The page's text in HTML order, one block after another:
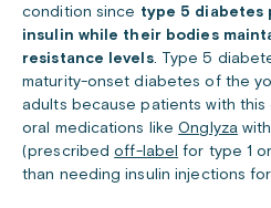
condition since type 5 diabetes
insulin while their bodies
resistance levels. Type 5
maturity-onset diabetes of the
adults because patients with
oral medications likeOnglyzawith
(prescribedoff-label for type 1
than needing insulin injections